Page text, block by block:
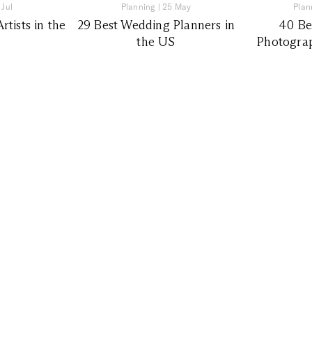
in the
Planning | 25 May
29 Best Wedding Planners in
the US
40